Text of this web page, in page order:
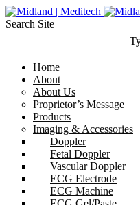
Search Site
Home
About
About Us
Proprietor’s Message
Products
Imaging & Accessories
Doppler
Fetal Doppler
Vascular Doppler
ECG Electrode
ECG Machine